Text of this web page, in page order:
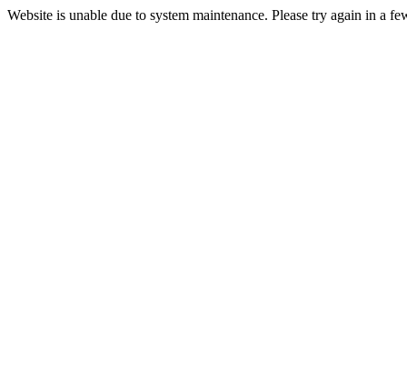
Website is unable due to system maintenance. Please try again in a